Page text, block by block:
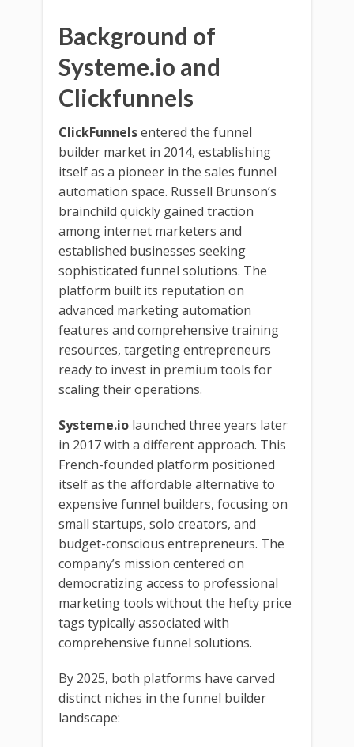
Background of
Systeme.io and
Clickfunnels
ClickFunnelsentered the funnel
builder market in 2014, establishing
itself as a pioneer in the sales funnel
automation space. Russell Brunson’s
brainchild quickly gained traction
among internet marketers and
established businesses seeking
sophisticated funnel solutions. The
platform built its reputation on
advanced marketing automation
features and comprehensive training
resources, targeting entrepreneurs
ready to invest in premium tools for
scaling their operations.
Systeme.io launched three years later
in 2017 with a different approach. This
French-founded platform positioned
itself as the affordable alternative to
expensive funnel builders, focusing on
small startups, solo creators, and
budget-conscious entrepreneurs. The
company’s mission centered on
democratizing access to professional
marketing tools without the hefty price
tags typically associated with
comprehensive funnel solutions.
By 2025, both platforms have carved
distinct niches in the funnel builder
landscape: